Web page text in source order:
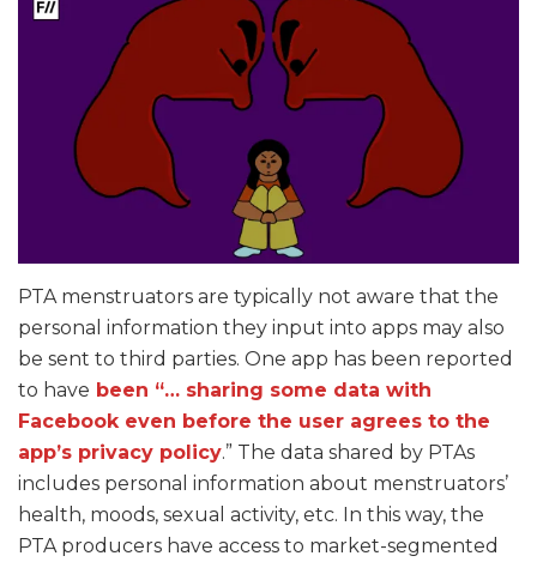
PTA menstruators are typically not aware that the
personal information they input into apps may also
be sent to third parties. One app has been reported
to have been “… sharing some data with
Facebook even before the user agrees to the
app’s privacy policy.” The data shared by PTAs
includes personal information about menstruators’
health, moods, sexual activity, etc. In this way, the
PTA producers have access to market-segmented